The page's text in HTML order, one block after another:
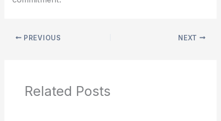
PREVIOUS NEXT
Related Posts